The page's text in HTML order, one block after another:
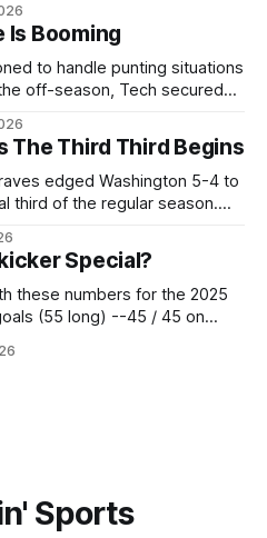
of fans who were
completed
Is Booming
to handle punting situations
with a long
The Third Third Begins
edged Washington 5-4 to
third of the regular season.
162 game regular
45,
Special?
these numbers for the 2025
of the junior year resume of
Sports